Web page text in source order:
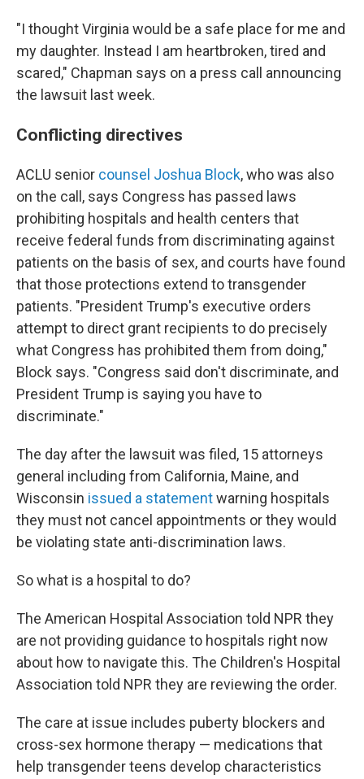
"I thought Virginia would be a safe place for me and
my daughter. Instead I am heartbroken, tired and
scared," Chapman says on a press call announcing
the lawsuit last week.
Conflicting directives
ACLU senior counsel Joshua Block, who was also
on the call, says Congress has passed laws
prohibiting hospitals and health centers that
receive federal funds from discriminating against
patients on the basis of sex, and courts have found
that those protections extend to transgender
patients. "President Trump's executive orders
attempt to direct grant recipients to do precisely
what Congress has prohibited them from doing,"
Block says. "Congress said don't discriminate, and
President Trump is saying you have to
discriminate."
The day after the lawsuit was filed, 15 attorneys
general including from California, Maine, and
Wisconsin issued a statementwarning hospitals
they must not cancel appointments or they would
be violating state anti-discrimination laws.
So what is a hospital to do?
The American Hospital Association told NPR they
are not providing guidance to hospitals right now
about how to navigate this. The Children's Hospital
Association told NPR they are reviewing the order.
The care at issue includes puberty blockers and
cross-sex hormone therapy — medications that
help transgender teens develop characteristics